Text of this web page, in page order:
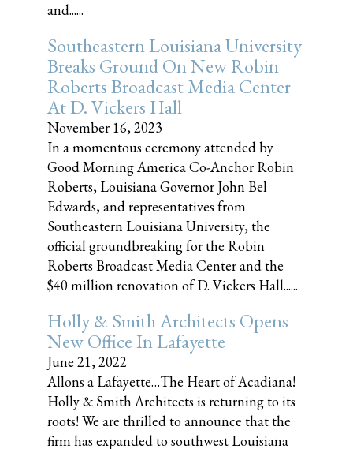
and......
Southeastern Louisiana University
Breaks Ground On New Robin
Roberts Broadcast Media Center
At D. Vickers Hall
November 16, 2023
In a momentous ceremony attended by
Good Morning America Co-Anchor Robin
Roberts, Louisiana Governor John Bel
Edwards, and representatives from
Southeastern Louisiana University, the
official groundbreaking for the Robin
Roberts Broadcast Media Center and the
$40 million renovation of D. Vickers Hall......
Holly & Smith Architects Opens
New Office In Lafayette
June 21, 2022
Allons a Lafayette…The Heart of Acadiana!
Holly & Smith Architects is returning to its
roots! We are thrilled to announce that the
firm has expanded to southwest Louisiana